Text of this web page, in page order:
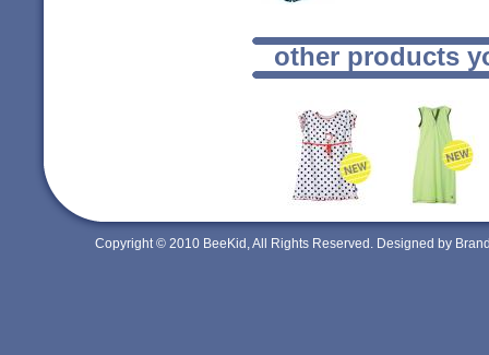
other products
Copyright © 2010 BeeKid, All Rights Reserved. Designed by